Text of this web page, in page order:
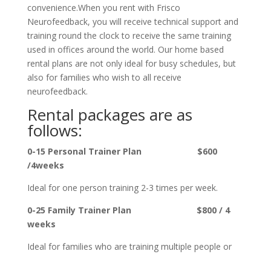
convenience.When you rent with Frisco
Neurofeedback, you will receive technical support and
training round the clock to receive the same training
used in offices around the world. Our home based
rental plans are not only ideal for busy schedules, but
also for families who wish to all receive
neurofeedback.
Rental packages are as
follows:
0-15 Personal Trainer Plan $600
/4weeks
Ideal for one person training 2-3 times per week.
0-25 Family Trainer Plan $800 / 4
weeks
Ideal for families who are training multiple people or